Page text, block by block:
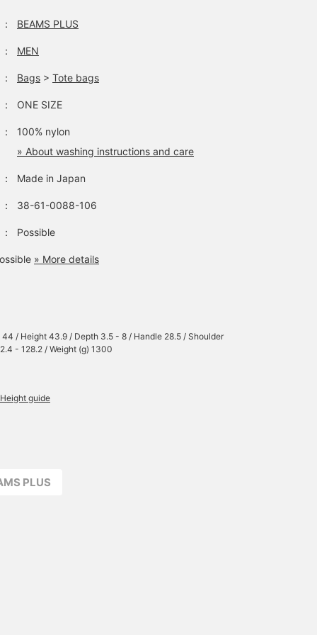
： BEAMS PLUS
： MEN
： Bags > Tote bags
： ONE SIZE
：
100% nylon
» About washing instructions and care
： Made in Japan
： 38-61-0088-106
： Possible
» More details
44 / Height 43.9 / Depth 3.5 - 8 / Handle 28.5 / Shoulder
- 128.2 / Weight (g) 1300
guide
PLUS